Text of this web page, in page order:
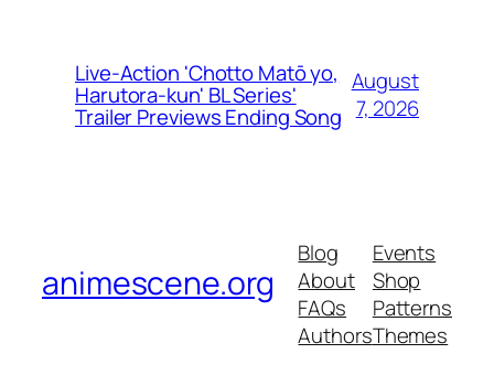
Live-Action 'Chotto Matō yo,
Harutora-kun' BL Series'
Trailer Previews Ending Song
August
7, 2026
animescene.org
Blog
About
FAQs
Authors
Events
Shop
Patterns
Themes